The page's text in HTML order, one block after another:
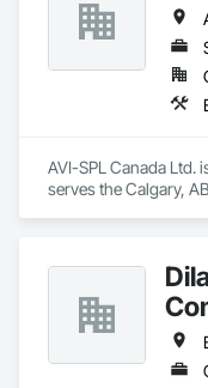
AVI-SPL Canada Ltd.
serves the Calgary,